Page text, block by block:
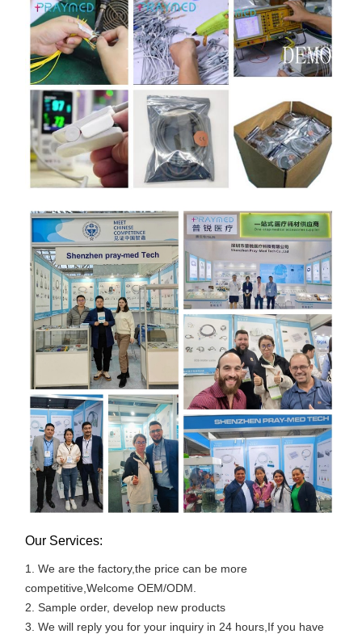
Our Services:
1. We are the factory,the price can be more
competitive,Welcome OEM/ODM.
2. Sample order, develop new products
3. We will reply you for your inquiry in 24 hours,If you have